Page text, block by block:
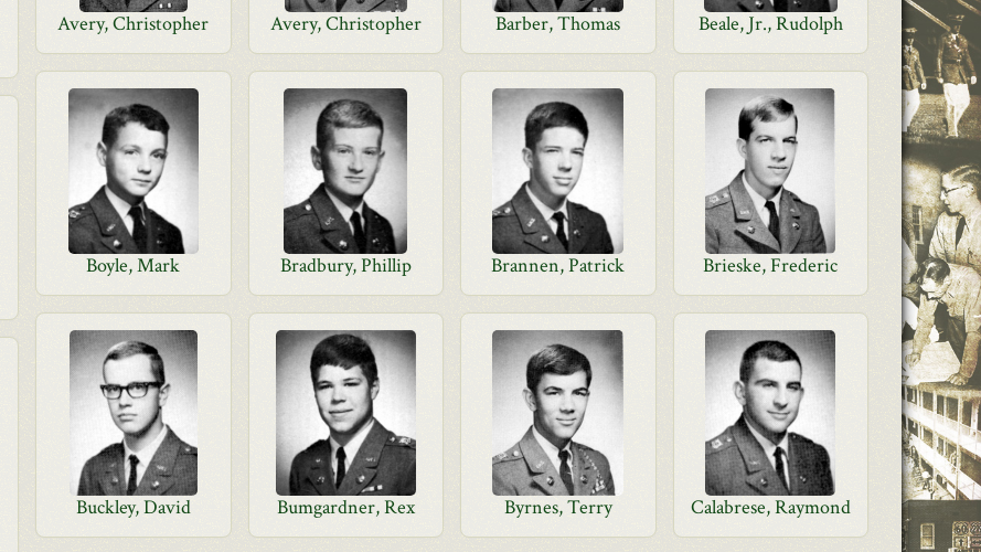
Avery, Christopher Avery, Christopher Barber, Thomas
Beale, Jr., Rudolph
Boyle, Mark Bradbury, Phillip Brannen, Patrick
Brieske, Frederic
Buckley, David Bumgardner, Rex Byrnes, Terry
Calabrese, Raymond